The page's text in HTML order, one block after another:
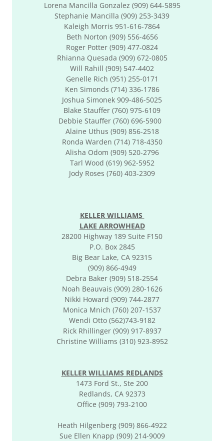
​Lorena Mancilla Gonzalez (909) 644-5895
Stephanie Mancilla (909) 253-3439
Kaleigh Morris 951-616-7864
Beth Norton (909) 556-4656
Roger Potter (909) 477-0824
Rhianna Quesada (909) 672-0805
Will Rahill (909) 547-4402
Genelle Rich (951) 255-0171
Ken Simonds (714) 336-1786
Joshua Simonek 909-486-5025
Blake Stauffer (760) 975-6109
Debbie Stauffer (760) 696-5900
Alaine Uthus (909) 856-2518
Ronda Warden (714) 718-4350
Alisha Odom (909) 520-2796
Tarl Wood (619) 962-5952
Jody Roses (760) 403-2309
KELLER WILLIAMS
LAKE ARROWHEAD
28200 Highway 189 Suite F150
P.O. Box 2845
Big Bear Lake, CA 92315
(909) 866-4949
Debra Baker (909) 518-2554
Noah Beauvais (909) 280-1626
Nikki Howard (909) 744-2877
Monica Mnich (760) 207-1537
Wendi Otto (562)743-9182
Rick Rhillinger (909) 917-8937
Christine Williams (310) 923-8952
KELLER WILLIAMS REDLANDS
1473 Ford St., Ste 200
Redlands, CA 92373
Office (909) 793-2100
Heath Hilgenberg (909) 866-4922
Sue Ellen Knapp (909) 214-9009